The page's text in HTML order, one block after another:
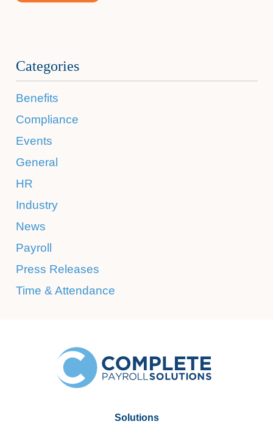
Categories
Benefits
Compliance
Events
General
HR
Industry
News
Payroll
Press Releases
Time & Attendance
Solutions